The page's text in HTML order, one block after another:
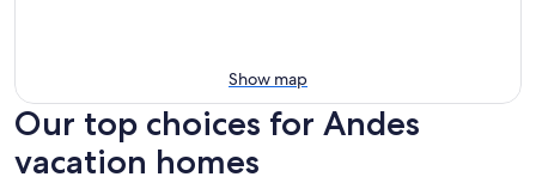
Show map
Our top choices for Andes
vacation homes